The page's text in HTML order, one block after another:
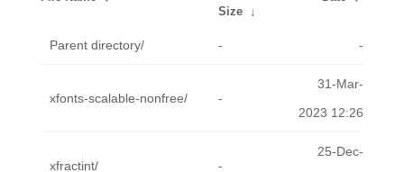
Size ↓
Parent directory/ - -
xfonts-scalable-nonfree/ -
31-Mar-
2023 12:26
xfractint/ -
25-Dec-